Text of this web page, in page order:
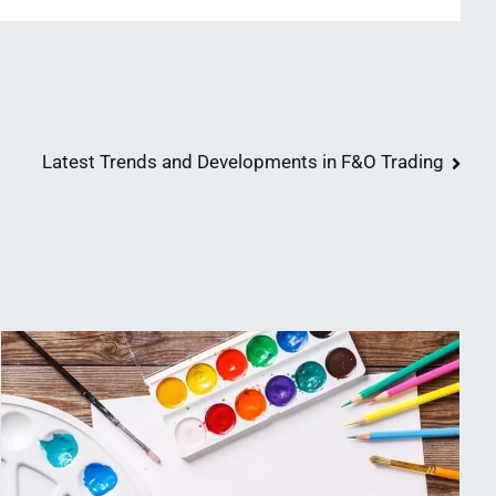
Latest Trends and Developments in F&O Trading